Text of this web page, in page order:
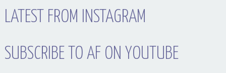
LATEST FROM INSTAGRAM
SUBSCRIBE TO AF ON YOUTUBE